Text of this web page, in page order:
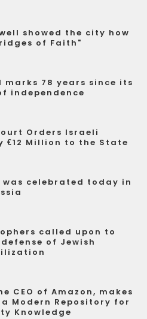
showed the city how
of Faith"
marks 78 years since its
independence
Orders Israeli
€12 Million to the State
was celebrated today in
called upon to
of Jewish
CEO of Amazon, makes
Modern Repository for
Knowledge